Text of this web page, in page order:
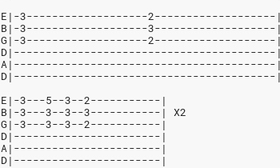
E|-3-------------------2-------------------|
B|-3-------------------3-------------------|
G|-3-------------------2-------------------|
D|-----------------------------------------|
A|-----------------------------------------|
D|-----------------------------------------|
E|-3---5--3--2-----------|
B|-3---3--3--3-----------| X2
G|-3---3--3--2-----------|
D|-----------------------|
A|-----------------------|
D|-----------------------|